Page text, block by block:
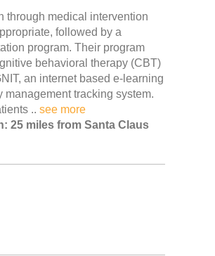
through medical intervention
followed by a
program. Their program
behavioral therapy (CBT)
an internet based e-learning
management tracking system.
.. see more
25 miles from Santa Claus